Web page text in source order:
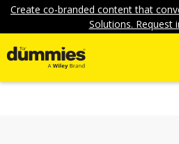
Create co-branded content that
Solutions. Request